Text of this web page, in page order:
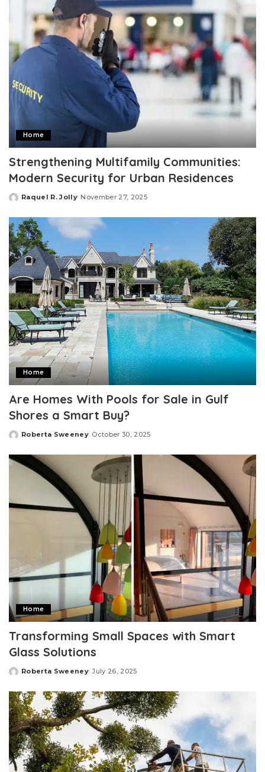
Home
Strengthening Multifamily Communities:
Modern Security for Urban Residences
Posted
Raquel R. Jolly November 27, 2025
Home
Are Homes With Pools for Sale in Gulf
Shores a Smart Buy?
Posted
Roberta Sweeney October 30, 2025
Home
Transforming Small Spaces with Smart
Glass Solutions
Posted
Roberta Sweeney July 26, 2025